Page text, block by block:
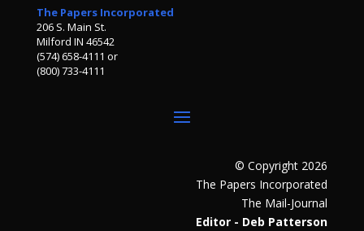
The Papers Incorporated
206 S. Main St.
Milford IN 46542
(574) 658-4111 or
(800) 733-4111
© Copyright 2026
The Papers Incorporated
The Mail-Journal
Editor - Deb Patterson